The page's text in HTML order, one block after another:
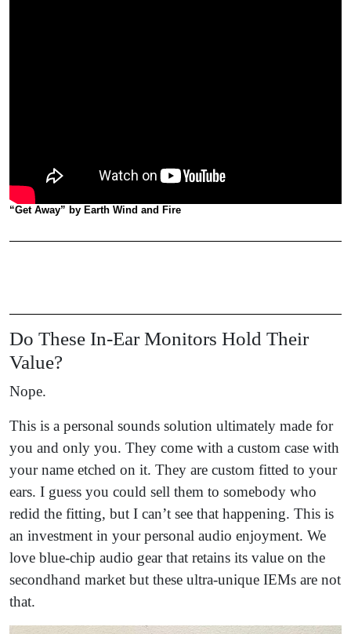
“Get Away” by Earth Wind and Fire
Do These In-Ear Monitors Hold Their
Value?
Nope.
This is a personal sounds solution ultimately made for
you and only you. They come with a custom case with
your name etched on it. They are custom fitted to your
ears. I guess you could sell them to somebody who
redid the fitting, but I can’t see that happening. This is
an investment in your personal audio enjoyment. We
love blue-chip audio gear that retains its value on the
secondhand market but these ultra-unique IEMs are not
that.